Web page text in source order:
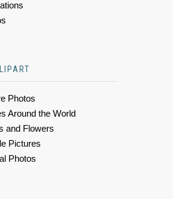
Photos
Around the World
and Flowers
Pictures
Photos